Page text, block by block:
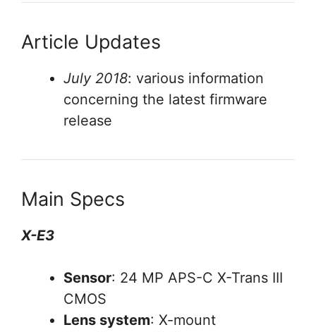
Article Updates
July 2018: various information
concerning the latest firmware
release
Main Specs
X-E3
Sensor: 24 MP APS-C X-Trans III
CMOS
Lens system: X-mount